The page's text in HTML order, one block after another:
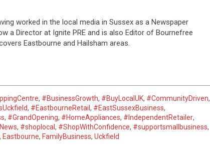
worked in the local media in Sussex as a Newspaper
a Director at Ignite PRE and is also Editor of Bournefree
Eastbourne and Hailsham areas.
, #BusinessGrowth, #BuyLocalUK, #CommunityDriven,
, #EastbourneRetail , #EastSussexBusiness,
, #GrandOpening, #HomeAppliances, #IndependentRetailer,
, #shoplocal , #ShopWithConfidence, #supportsmallbusiness,
, Eastbourne, FamilyBusiness, Uckfield